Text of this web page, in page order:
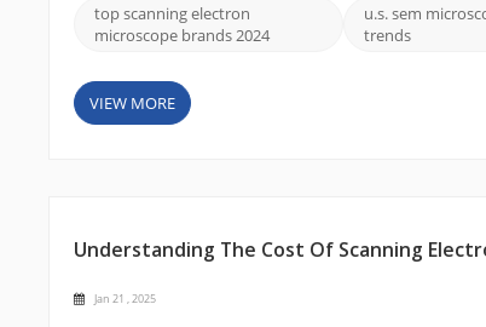
top scanning electron
microscope brands 2024
u.s. sem
trends
VIEW MORE
Understanding The Cost Of Scanning
Jan 21 , 2025